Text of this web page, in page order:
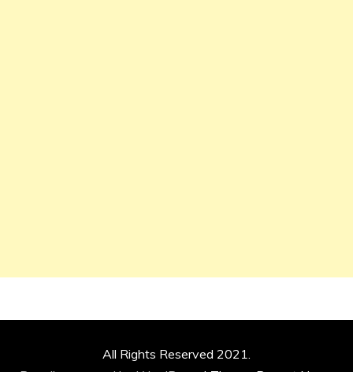
All Rights Reserved 2021.